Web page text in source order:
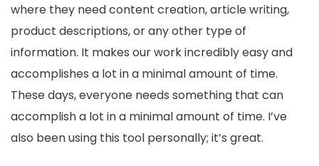
where they need content creation, article writing,
product descriptions, or any other type of
information. It makes our work incredibly easy and
accomplishes a lot in a minimal amount of time.
These days, everyone needs something that can
accomplish a lot in a minimal amount of time. I’ve
also been using this tool personally; it’s great.